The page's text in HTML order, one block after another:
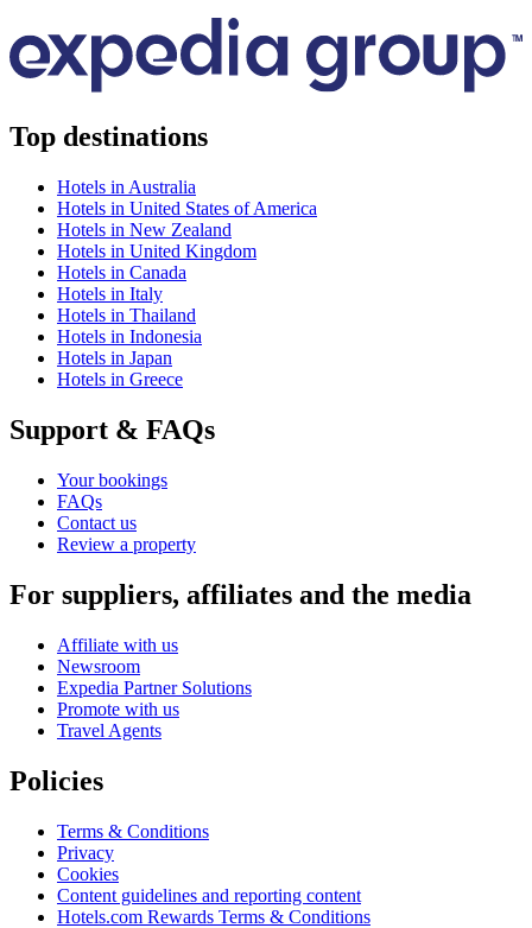
Top destinations
Hotels in Australia
Hotels in United States of America
Hotels in New Zealand
Hotels in United Kingdom
Hotels in Canada
Hotels in Italy
Hotels in Thailand
Hotels in Indonesia
Hotels in Japan
Hotels in Greece
Support & FAQs
Your bookings
FAQs
Contact us
Review a property
For suppliers, affiliates and the media
Affiliate with us
Newsroom
Expedia Partner Solutions
Promote with us
Travel Agents
Policies
Terms & Conditions
Privacy
Cookies
Content guidelines and reporting content
Hotels.com Rewards Terms & Conditions